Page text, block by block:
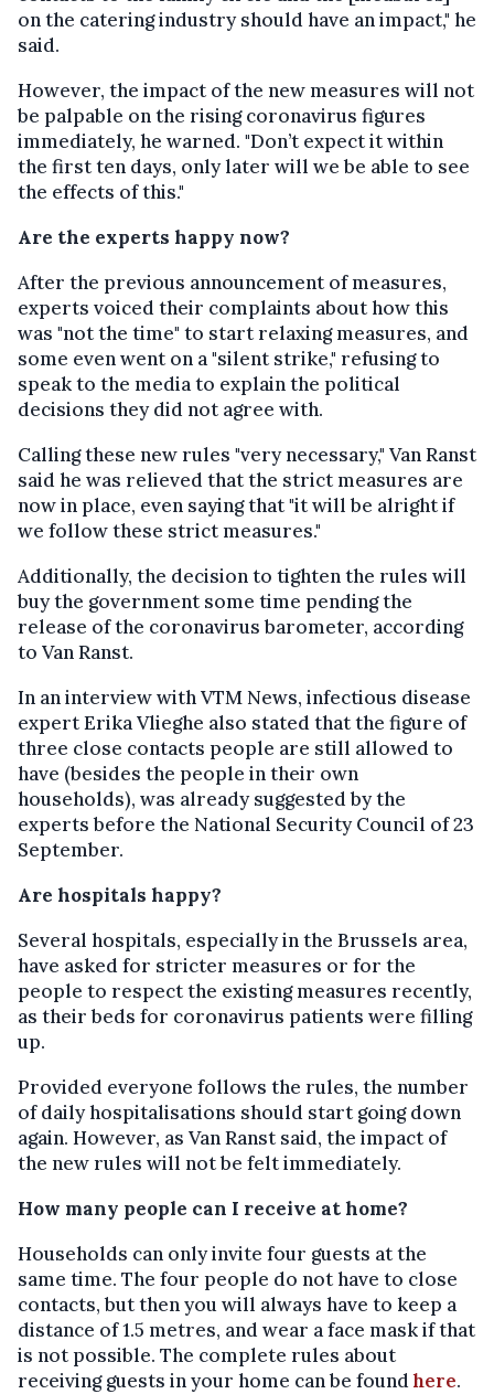
on the catering industry should have an impact," he
said.
However, the impact of the new measures will not
be palpable on the rising coronavirus figures
immediately, he warned. "Don’t expect it within
the first ten days, only later will we be able to see
the effects of this."
Are the experts happy now?
After the previous announcement of measures,
experts voiced their complaints about how this
was "not the time" to start relaxing measures, and
some even went on a "silent strike," refusing to
speak to the media to explain the political
decisions they did not agree with.
Calling these new rules "very necessary," Van Ranst
said he was relieved that the strict measures are
now in place, even saying that "it will be alright if
we follow these strict measures."
Additionally, the decision to tighten the rules will
buy the government some time pending the
release of the coronavirus barometer, according
to Van Ranst.
In an interview with VTM News, infectious disease
expert Erika Vlieghe also stated that the figure of
three close contacts people are still allowed to
have (besides the people in their own
households), was already suggested by the
experts before the National Security Council of 23
September.
Are hospitals happy?
Several hospitals, especially in the Brussels area,
have asked for stricter measures or for the
people to respect the existing measures recently,
as their beds for coronavirus patients were filling
up.
Provided everyone follows the rules, the number
of daily hospitalisations should start going down
again. However, as Van Ranst said, the impact of
the new rules will not be felt immediately.
How many people can I receive at home?
Households can only invite four guests at the
same time. The four people do not have to close
contacts, but then you will always have to keep a
distance of 1.5 metres, and wear a face mask if that
is not possible. The complete rules about
receiving guests in your home can be foundhere.